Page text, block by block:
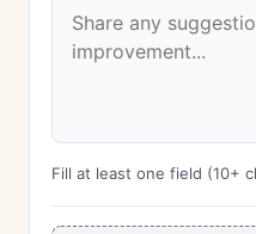
Fill at least one field (10+